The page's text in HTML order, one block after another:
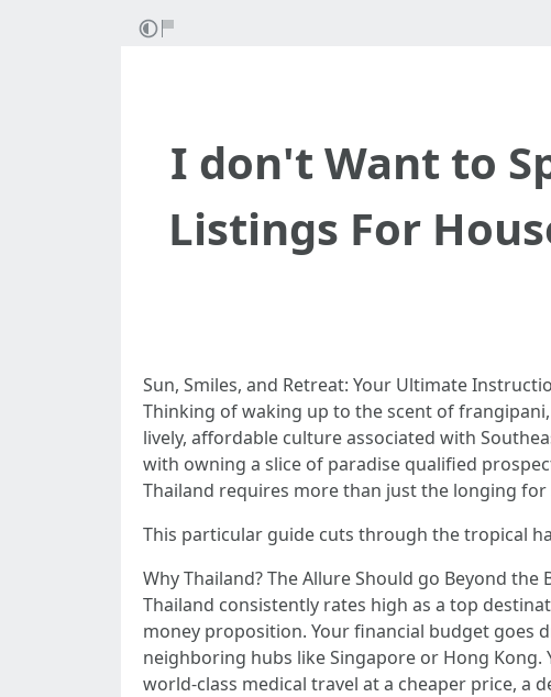
I don't Want to
Listings For
Sun, Smiles, and Retreat: Your Ultimate
Thinking of waking up to the scent of
lively, affordable culture associated with
with owning a slice of paradise qualified
Thailand requires more than just the longing
This particular guide cuts through the tropical
Why Thailand? The Allure Should go Beyond the
Thailand consistently rates high as a top
money proposition. Your financial budget goes
neighboring hubs like Singapore or Hong Kong.
world-class medical travel at a cheaper price, a